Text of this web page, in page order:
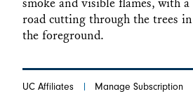
UC Affiliates Manage Subscription